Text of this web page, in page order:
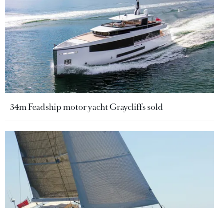
34m Feadship motor yacht Graycliffs sold